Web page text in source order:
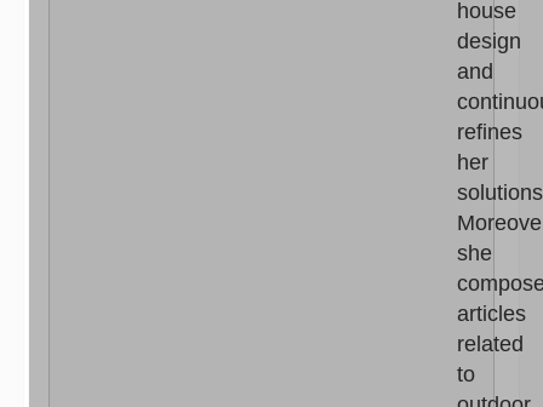
house
design
and
refines
her
she
articles
related
to